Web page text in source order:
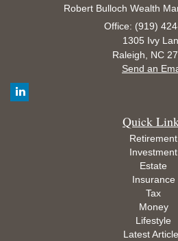
Robert Bulloch Wealth
Office: (919)
1305 Ivy
Raleigh,
NC
Send an
Quick
Retirement
Investment
Estate
Insurance
Tax
Money
Lifestyle
Latest